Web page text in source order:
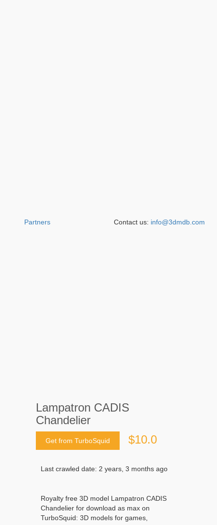
Lampatron CADIS
Chandelier
Get from TurboSquid $10.0
Last crawled date: 2 years, 3 months ago
Royalty free 3D model Lampatron CADIS
Chandelier for download as max on
TurboSquid: 3D models for games,
Partners Contact us: info@3dmdb.com